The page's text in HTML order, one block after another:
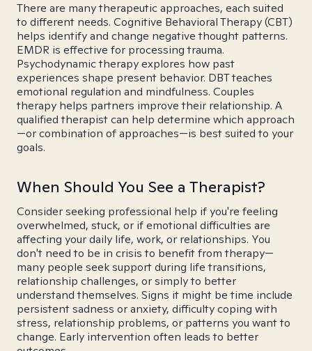
There are many therapeutic approaches, each suited
to different needs. Cognitive Behavioral Therapy (CBT)
helps identify and change negative thought patterns.
EMDR is effective for processing trauma.
Psychodynamic therapy explores how past
experiences shape present behavior. DBT teaches
emotional regulation and mindfulness. Couples
therapy helps partners improve their relationship. A
qualified therapist can help determine which approach
—or combination of approaches—is best suited to your
goals.
When Should You See a Therapist?
Consider seeking professional help if you're feeling
overwhelmed, stuck, or if emotional difficulties are
affecting your daily life, work, or relationships. You
don't need to be in crisis to benefit from therapy—
many people seek support during life transitions,
relationship challenges, or simply to better
understand themselves. Signs it might be time include
persistent sadness or anxiety, difficulty coping with
stress, relationship problems, or patterns you want to
change. Early intervention often leads to better